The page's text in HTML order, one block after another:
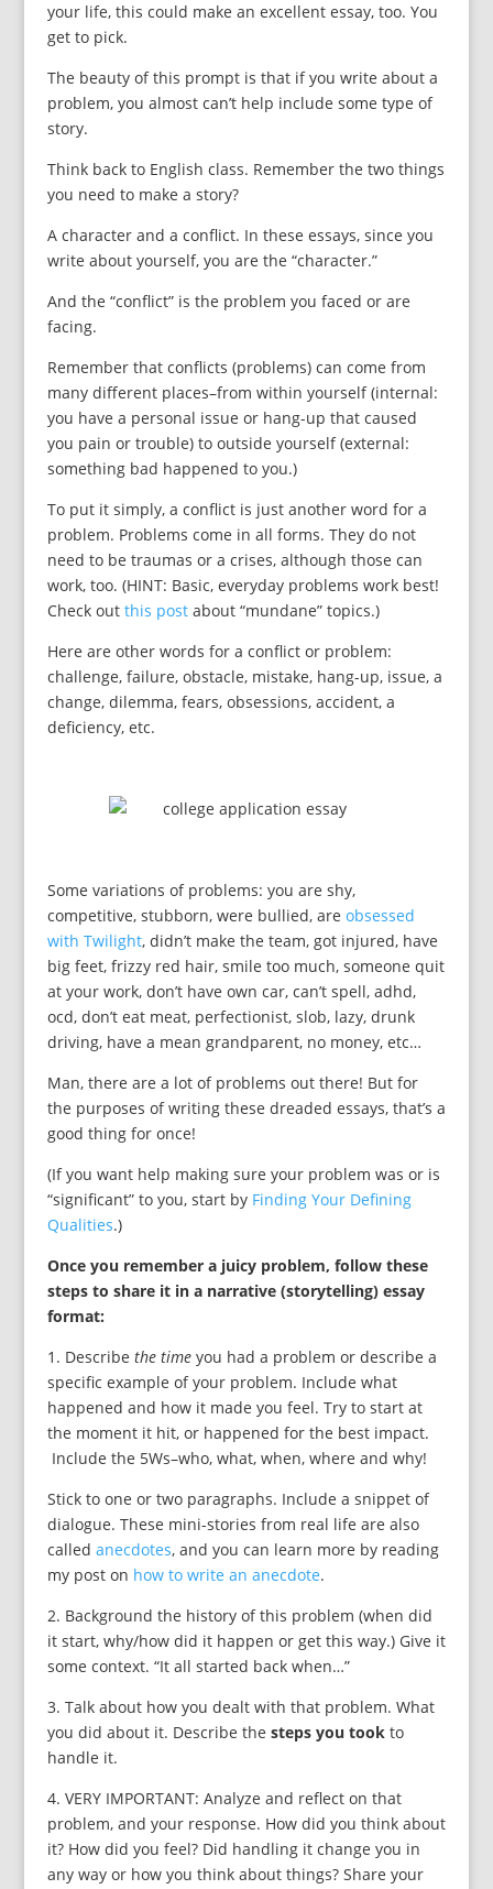
your life, this could make an excellent essay, too. You
get to pick.
The beauty of this prompt is that if you write about a
problem, you almost can’t help include some type of
story.
Think back to English class. Remember the two things
you need to make a story?
A character and a conflict. In these essays, since you
write about yourself, you are the “character.”
And the “conflict” is the problem you faced or are
facing.
Remember that conflicts (problems) can come from
many different places–from within yourself (internal:
you have a personal issue or hang-up that caused
you pain or trouble) to outside yourself (external:
something bad happened to you.)
To put it simply, a conflict is just another word for a
problem. Problems come in all forms. They do not
need to be traumas or a crises, although those can
work, too. (HINT: Basic, everyday problems work best!
Check out this postabout “mundane” topics.)
Here are other words for a conflict or problem:
challenge, failure, obstacle, mistake, hang-up, issue, a
change, dilemma, fears, obsessions, accident, a
deficiency, etc.
Some variations of problems: you are shy,
competitive, stubborn, were bullied, are obsessed
with Twilight, didn’t make the team, got injured, have
big feet, frizzy red hair, smile too much, someone quit
at your work, don’t have own car, can’t spell, adhd,
ocd, don’t eat meat, perfectionist, slob, lazy, drunk
driving, have a mean grandparent, no money, etc…
Man, there are a lot of problems out there! But for
the purposes of writing these dreaded essays, that’s a
good thing for once!
(If you want help making sure your problem was or is
“significant” to you, start by Finding Your Defining
Qualities.)
Once you remember a juicy problem, follow these
steps to share it in a narrative (storytelling) essay
format:
1. Describe the timeyou had a problem or describe a
specific example of your problem. Include what
happened and how it made you feel. Try to start at
the moment it hit, or happened for the best impact.
Include the 5Ws–who, what, when, where and why!
Stick to one or two paragraphs. Include a snippet of
dialogue. These mini-stories from real life are also
called anecdotes, and you can learn more by reading
my post on how to write an anecdote.
2. Background the history of this problem (when did
it start, why/how did it happen or get this way.) Give it
some context. “It all started back when…”
3. Talk about how you dealt with that problem. What
you did about it. Describe the steps you tookto
handle it.
4. VERY IMPORTANT: Analyze and reflect on that
problem, and your response. How did you think about
it? How did you feel? Did handling it change you in
any way or how you think about things? Share your